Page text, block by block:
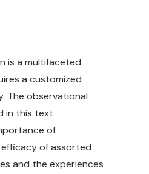
is a multifaceted
a customized
The observational
in this text
of
of assorted
and the experiences